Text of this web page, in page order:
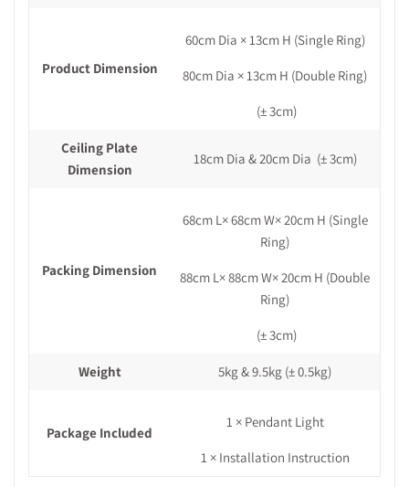
Product Dimension
60cm Dia × 13cm H (Single Ring)
80cm Dia × 13cm H (Double Ring)
(± 3cm)
Ceiling Plate
Dimension
18cm Dia & 20cm Dia (± 3cm)
Packing Dimension
68cm L× 68cm W× 20cm H (Single
Ring)
88cm L× 88cm W× 20cm H (Double
Ring)
(± 3cm)
Weight 5kg & 9.5kg (± 0.5kg)
Package Included
1 × Pendant Light
1 × Installation Instruction